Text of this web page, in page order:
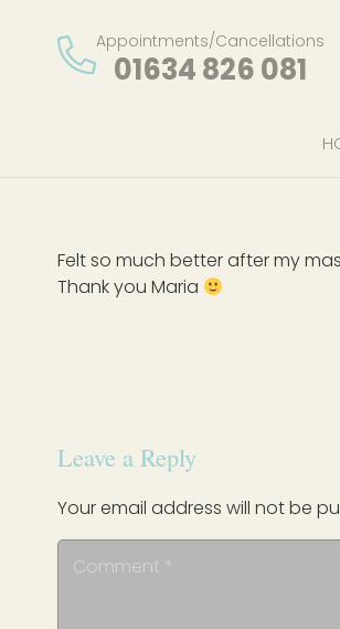
Appointments/Cancellations
01634 826 081
Felt so much better after my
Thank you Maria
Leave a Reply
Your email address will not be